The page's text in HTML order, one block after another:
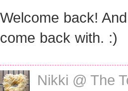
Welcome back!
come back with. :)
Nikki @ The